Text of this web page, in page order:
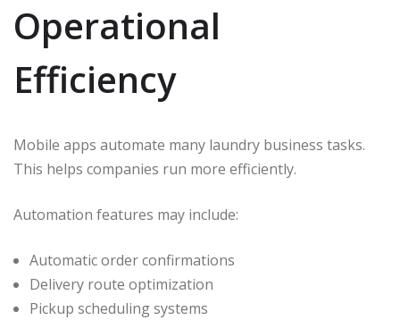
Operational
Efficiency
Mobile apps automate many laundry business tasks.
This helps companies run more efficiently.
Automation features may include:
Automatic order confirmations
Delivery route optimization
Pickup scheduling systems